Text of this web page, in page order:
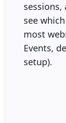
see
most
Events,
setup).